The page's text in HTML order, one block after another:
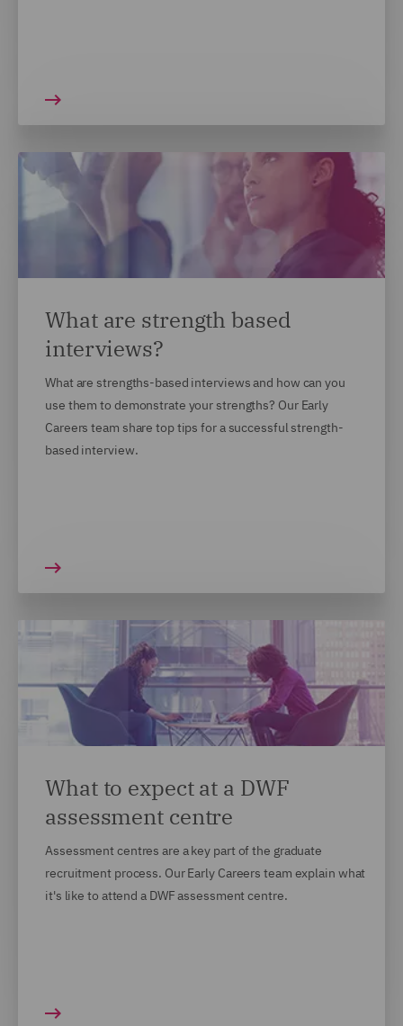
What are strength based
interviews?
What are strengths-based interviews and how can you
use them to demonstrate your strengths? Our Early
Careers team share top tips for a successful strength-
based interview.
What to expect at a DWF
assessment centre
Assessment centres are a key part of the graduate
recruitment process. Our Early Careers team explain what
it's like to attend a DWF assessment centre.